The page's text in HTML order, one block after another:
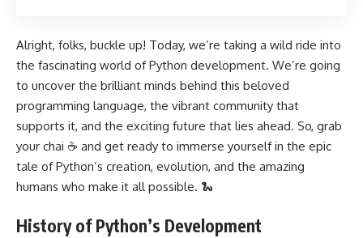
Alright, folks, buckle up! Today, we’re taking a wild ride into
the fascinating world of Python development. We’re going
to uncover the brilliant minds behind this beloved
programming language, the vibrant community that
supports it, and the exciting future that lies ahead. So, grab
your chai ☕ and get ready to immerse yourself in the epic
tale of Python’s creation, evolution, and the amazing
humans who make it all possible. 🐍
History of Python’s Development